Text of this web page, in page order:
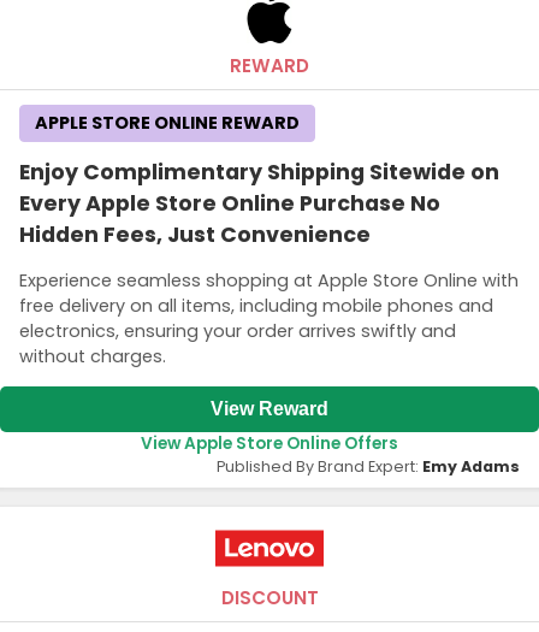
REWARD
Enjoy Complimentary Shipping Sitewide on
Every Apple Store Online Purchase No
Hidden Fees, Just Convenience
Experience seamless shopping at Apple Store Online with
free delivery on all items, including mobile phones and
electronics, ensuring your order arrives swiftly and
without charges.
APPLE STORE ONLINE REWARD
View Reward
View Apple Store Online Offers
Published By Brand Expert: Emy Adams
DISCOUNT